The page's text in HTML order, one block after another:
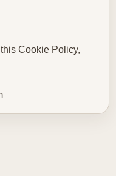
Cookie Policy,